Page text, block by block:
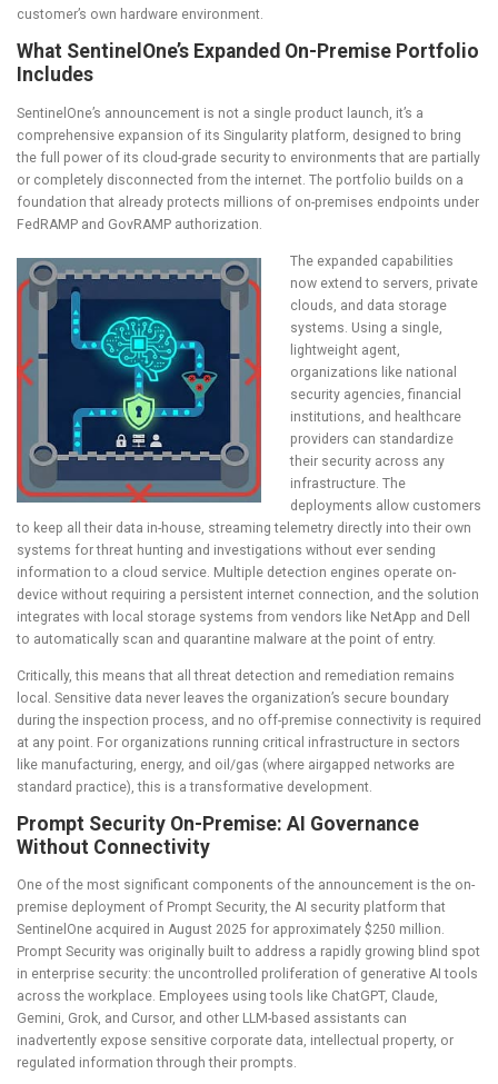
customer’s own hardware environment.
What SentinelOne’s Expanded On-Premise Portfolio
Includes
SentinelOne’s announcement is not a single product launch, it’s a
comprehensive expansion of its Singularity platform, designed to bring
the full power of its cloud-grade security to environments that are partially
or completely disconnected from the internet. The portfolio builds on a
foundation that already protects millions of on-premises endpoints under
FedRAMP and GovRAMP authorization.
The expanded capabilities
now extend to servers, private
clouds, and data storage
systems. Using a single,
lightweight agent,
organizations like national
security agencies, financial
institutions, and healthcare
providers can standardize
their security across any
infrastructure. The
deployments allow customers
to keep all their data in-house, streaming telemetry directly into their own
systems for threat hunting and investigations without ever sending
information to a cloud service. Multiple detection engines operate on-
device without requiring a persistent internet connection, and the solution
integrates with local storage systems from vendors like NetApp and Dell
to automatically scan and quarantine malware at the point of entry.
Critically, this means that all threat detection and remediation remains
local. Sensitive data never leaves the organization’s secure boundary
during the inspection process, and no off-premise connectivity is required
at any point. For organizations running critical infrastructure in sectors
like manufacturing, energy, and oil/gas (where airgapped networks are
standard practice), this is a transformative development.
Prompt Security On-Premise: AI Governance
Without Connectivity
One of the most significant components of the announcement is the on-
premise deployment of Prompt Security, the AI security platform that
SentinelOne acquired in August 2025 for approximately $250 million.
Prompt Security was originally built to address a rapidly growing blind spot
in enterprise security: the uncontrolled proliferation of generative AI tools
across the workplace. Employees using tools like ChatGPT, Claude,
Gemini, Grok, and Cursor, and other LLM-based assistants can
inadvertently expose sensitive corporate data, intellectual property, or
regulated information through their prompts.